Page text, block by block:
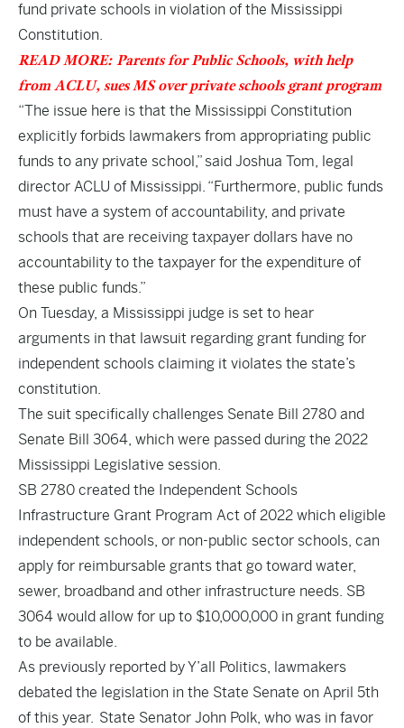
fund private schools in violation of the Mississippi
Constitution.
READ MORE: Parents for Public Schools, with help
from ACLU, sues MS over private schools grant program
“The issue here is that the Mississippi Constitution
explicitly forbids lawmakers from appropriating public
funds to any private school,” said Joshua Tom, legal
director ACLU of Mississippi. “Furthermore, public funds
must have a system of accountability, and private
schools that are receiving taxpayer dollars have no
accountability to the taxpayer for the expenditure of
these public funds.”
On Tuesday, a Mississippi judge is set to hear
arguments in that lawsuit regarding grant funding for
independent schools claiming it violates the state’s
constitution.
The suit specifically challenges Senate Bill 2780 and
Senate Bill 3064, which were passed during the 2022
Mississippi Legislative session.
SB 2780 created the Independent Schools
Infrastructure Grant Program Act of 2022 which eligible
independent schools, or non-public sector schools, can
apply for reimbursable grants that go toward water,
sewer, broadband and other infrastructure needs. SB
3064 would allow for up to $10,000,000 in grant funding
to be available.
As previously reported by Y’all Politics, lawmakers
debated the legislation in the State Senate on April 5th
of this year. State Senator John Polk, who was in favor